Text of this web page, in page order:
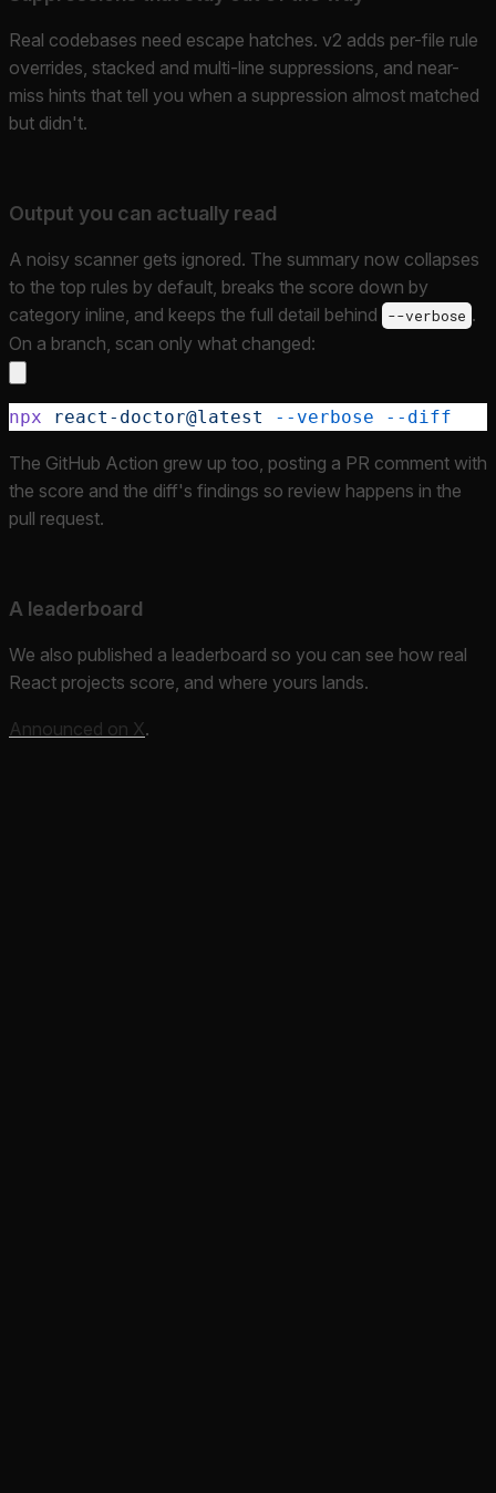
Real codebases need escape hatches. v2 adds per-file rule
overrides, stacked and multi-line suppressions, and near-
miss hints that tell you when a suppression almost matched
but didn't.
Output you can actually read
A noisy scanner gets ignored. The summary now collapses
to the top rules by default, breaks the score down by
category inline, and keeps the full detail behind
--verbose .
On a branch, scan only what changed:
npx react-doctor@latest --verbose --diff
The GitHub Action grew up too, posting a PR comment with
the score and the diff's findings so review happens in the
pull request.
A leaderboard
We also published a leaderboard so you can see how real
React projects score, and where yours lands.
Announced on X.